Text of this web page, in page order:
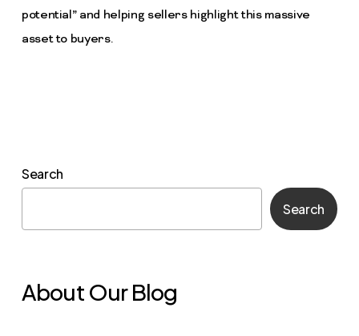
potential” and helping sellers highlight this massive
asset to buyers.
Search
Search
About Our Blog